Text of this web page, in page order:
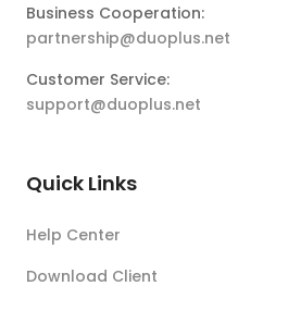
Business Cooperation:
partnership@duoplus.net
Customer Service:
support@duoplus.net
Quick Links
Help Center
Download Client